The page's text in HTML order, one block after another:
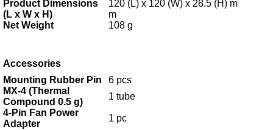
Product Dimensions
(L x W x H)
120 (L) x 120 (W) x 28.5 (H) m
m
Net Weight
108 g
Accessories
Mounting Rubber Pin
6 pcs
MX-4 (Thermal
Compound 0.5 g)
1 tube
4-Pin Fan Power
Adapter
1 pc